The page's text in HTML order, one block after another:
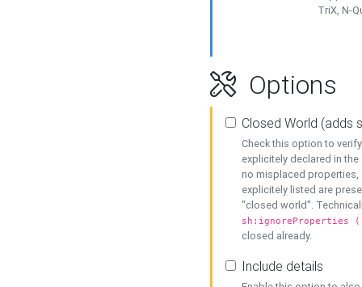
TriX, N-
Options
Closed World (adds
Check this option to
explicitely declared in
no misplaced properties,
explicitely listed are
"closed world".
sh:ignoreProperties
closed already.
Include details